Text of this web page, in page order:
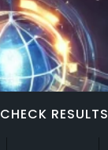
CHECK RESULTS